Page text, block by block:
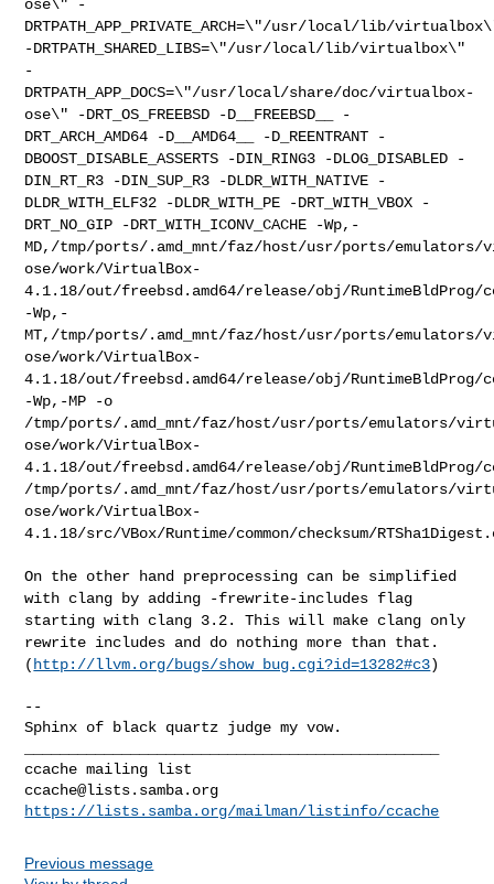
ose\"
-
DRTPATH_APP_PRIVATE_ARCH=\"/usr/local/lib/
-DRTPATH_SHARED_LIBS=\"/usr/local/lib/virtualbox\"
-
DRTPATH_APP_DOCS=\"/usr/local/share/doc/virtualbox-
ose\"
-DRT_OS_FREEBSD -D__FREEBSD__ -
DRT_ARCH_AMD64 -D__AMD64__ -D_REENTRANT
-
DBOOST_DISABLE_ASSERTS -DIN_RING3 -DLOG_DISABLED -
DIN_RT_R3 -DIN_SUP_R3
-DLDR_WITH_NATIVE -
DLDR_WITH_ELF32 -DLDR_WITH_PE -DRT_WITH_VBOX
-
DRT_NO_GIP -DRT_WITH_ICONV_CACHE
-Wp,-
MD,/tmp/ports/.amd_mnt/faz/host/usr/ports/
ose/work/VirtualBox-
4.1.18/out/freebsd.amd64/release/obj/RuntimeBldProg/
-Wp,-
MT,/tmp/ports/.amd_mnt/faz/host/usr/ports/
ose/work/VirtualBox-
4.1.18/out/freebsd.amd64/release/obj/RuntimeBldProg/
-Wp,-MP -o
/tmp/ports/.amd_mnt/faz/host/usr/ports/emulators/
ose/work/VirtualBox-
4.1.18/out/freebsd.amd64/release/obj/RuntimeBldProg/
/tmp/ports/.amd_mnt/faz/host/usr/ports/emulators/
ose/work/VirtualBox-
4.1.18/src/VBox/Runtime/common/checksum/
On the other hand preprocessing can be simplified
with clang by adding
-frewrite-includes flag
starting with clang 3.2. This will make clang only
rewrite includes and do nothing more than that.
( http://llvm.org/bugs/show_bug.cgi?id=13282#c3)
--
Sphinx of black quartz judge my vow.
ccache@lists.samba.org
https://lists.samba.org/mailman/listinfo/ccache
Previous message